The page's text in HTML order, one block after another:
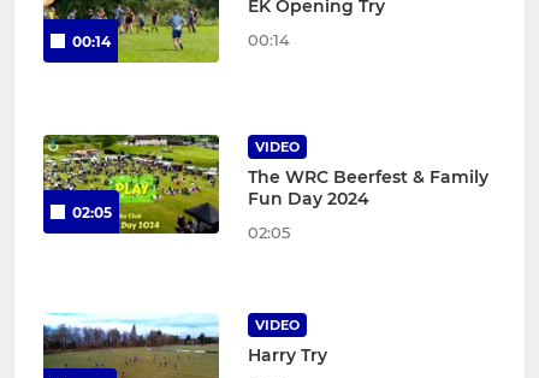
00:14
EK Opening Try
00:14
02:05
VIDEO
The WRC Beerfest & Family
Fun Day 2024
02:05
VIDEO
Harry Try